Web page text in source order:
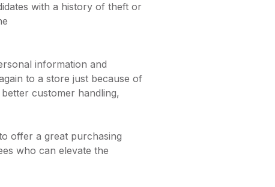
with a history of theft or
information and
to a store just because of
customer handling,
offer a great purchasing
who can elevate the